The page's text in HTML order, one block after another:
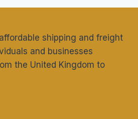
shipping and freight
and businesses
the United Kingdom to